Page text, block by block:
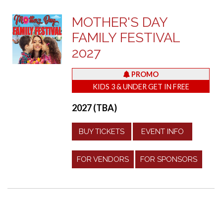
MOTHER'S DAY
FAMILY FESTIVAL
2027
PROMO
KIDS 3 & UNDER GET IN FREE
2027 (TBA)
BUY TICKETS EVENT INFO
FOR VENDORS FOR SPONSORS